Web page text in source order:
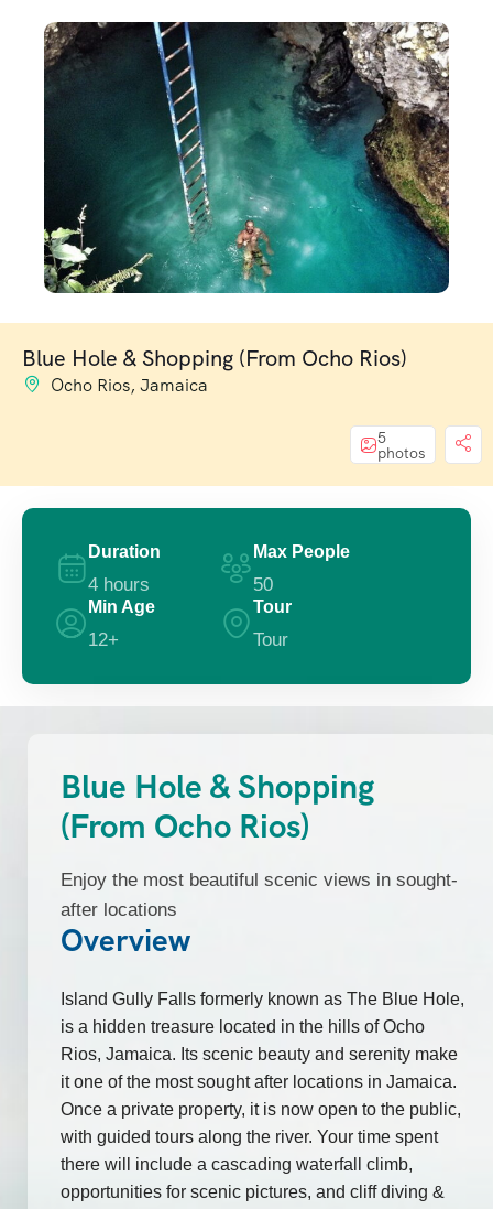
Blue Hole & Shopping (From Ocho Rios)
Ocho Rios, Jamaica
5
photos
Duration
4 hours
Max People
50
Min Age
12+
Tour
Tour
Blue Hole & Shopping
(From Ocho Rios)
Enjoy the most beautiful scenic views in sought-
after locations
Overview
Island Gully Falls formerly known as The Blue Hole,
is a hidden treasure located in the hills of Ocho
Rios, Jamaica. Its scenic beauty and serenity make
it one of the most sought after locations in Jamaica.
Once a private property, it is now open to the public,
with guided tours along the river. Your time spent
there will include a cascading waterfall climb,
opportunities for scenic pictures, and cliff diving &